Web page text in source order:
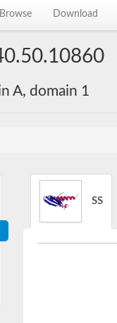
Browse Download
A, domain 1
SS